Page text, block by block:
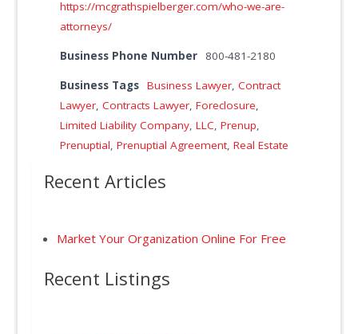
https://mcgrathspielberger.com/who-we-are-
attorneys/
Business Phone Number 800-481-2180
Business Tags Business Lawyer,Contract
Lawyer,Contracts Lawyer,Foreclosure,
Limited Liability Company,LLC,Prenup,
Prenuptial,Prenuptial Agreement,Real Estate
Recent Articles
Market Your Organization Online For Free
Recent Listings